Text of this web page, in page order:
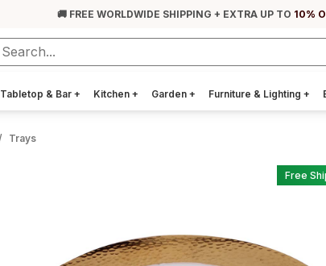
🚚 FREE WORLDWIDE SHIPPING + EXTRA UP TO 10%
Tabletop & Bar + Kitchen + Garden + Furniture & Lighting +
Trays
Free